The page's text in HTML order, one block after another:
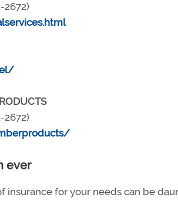
2672)
2672)
ever
for your needs can be